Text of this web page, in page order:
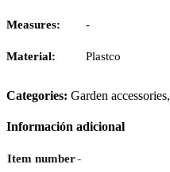
Measures: -
Material: Plastco
Categories: Garden accessories,
Información adicional
Item number-